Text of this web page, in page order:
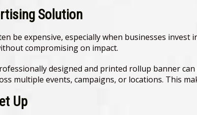
Solution
be expensive, especially when businesses
compromising on impact.
designed and printed rollup banner
multiple events, campaigns, or locations. This
Up